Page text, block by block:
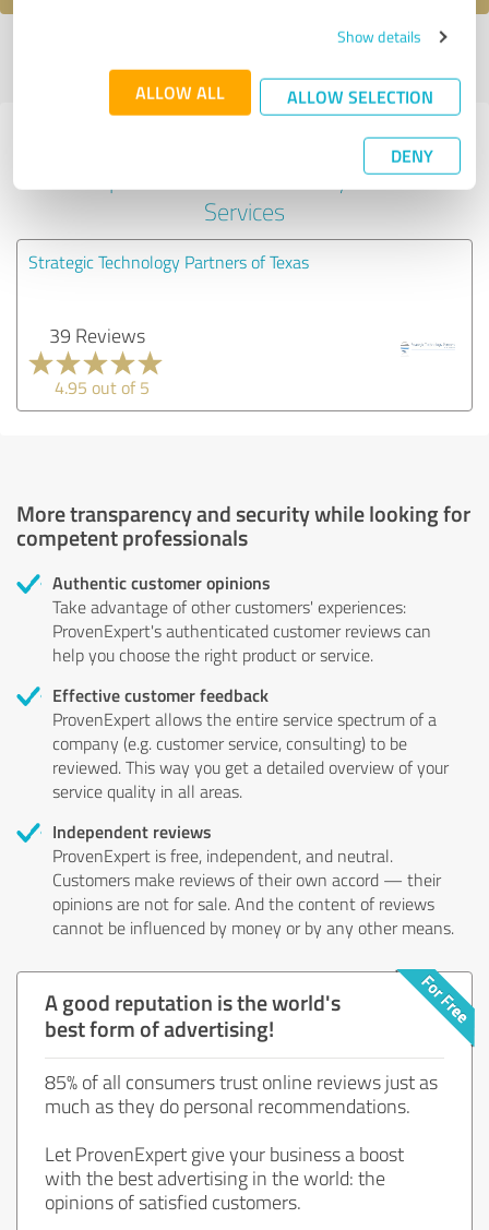
Show details
ALLOW ALL ALLOW SELECTION
DENY
profile
Experiences with other service
providers in the industry IT-
Services
Strategic Technology Partners of Texas
39 Reviews
4.95 out of 5
More transparency and security while looking for
competent professionals
Authentic customer opinions
Take advantage of other customers' experiences:
ProvenExpert's authenticated customer reviews can
help you choose the right product or service.
Effective customer feedback
ProvenExpert allows the entire service spectrum of a
company (e.g. customer service, consulting) to be
reviewed. This way you get a detailed overview of your
service quality in all areas.
Independent reviews
ProvenExpert is free, independent, and neutral.
Customers make reviews of their own accord — their
opinions are not for sale. And the content of reviews
cannot be influenced by money or by any other means.
A good reputation is the world's
best form of advertising!
85% of all consumers trust online reviews just as
much as they do personal recommendations.
Let ProvenExpert give your business a boost
with the best advertising in the world: the
opinions of satisfied customers.